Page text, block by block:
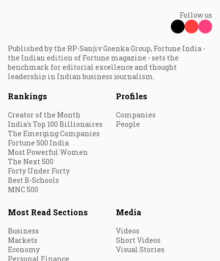
Follow us
Published by the RP-Sanjiv Goenka Group, Fortune India -
the Indian edition of Fortune magazine - sets the
benchmark for editorial excellence and thought
leadership in Indian business journalism.
Rankings
Creator of the Month
India's Top 100 Billionaires
The Emerging Companies
Fortune 500 India
Most Powerful Women
The Next 500
Forty Under Forty
Best B-Schools
MNC 500
Profiles
Companies
People
Most Read Sections
Business
Markets
Economy
Personal Finance
Media
Videos
Short Videos
Visual Stories